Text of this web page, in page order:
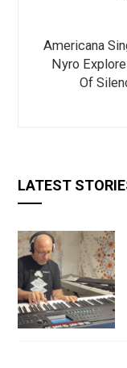
Americana
Nyro
Of
LATEST